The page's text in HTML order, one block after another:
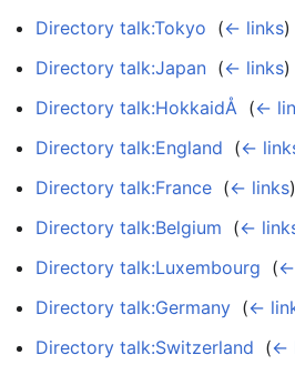
Directory talk:Tokyo (← links)
Directory talk:Japan (← links)
Directory talk:HokkaidÅ (←
Directory talk:England (←
Directory talk:France (← links)
Directory talk:Belgium (←
Directory talk:Luxembourg (←
Directory talk:Germany (←
Directory talk:Switzerland (←